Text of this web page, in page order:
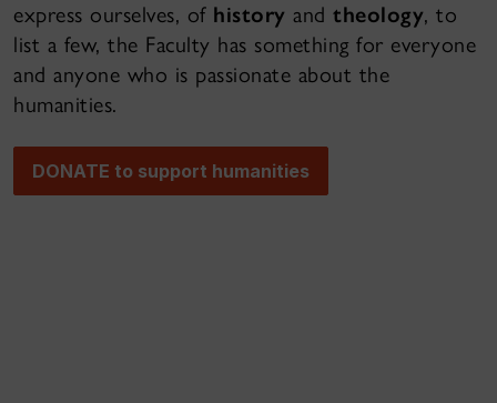
express ourselves, ofhistory and theology, to
list a few, the Faculty has something for everyone
and anyone who is passionate about the
humanities.
DONATE to support humanities